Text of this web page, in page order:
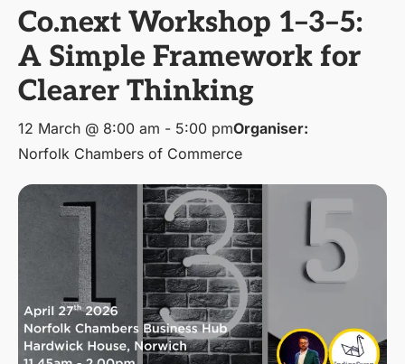
Co.next Workshop 1–3–5:
A Simple Framework for
Clearer Thinking
12 March @ 8:00 am - 5:00 pmOrganiser:
Norfolk Chambers of Commerce